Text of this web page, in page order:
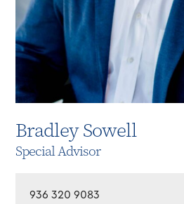
Bradley Sowell
Special Advisor
936 320 9083